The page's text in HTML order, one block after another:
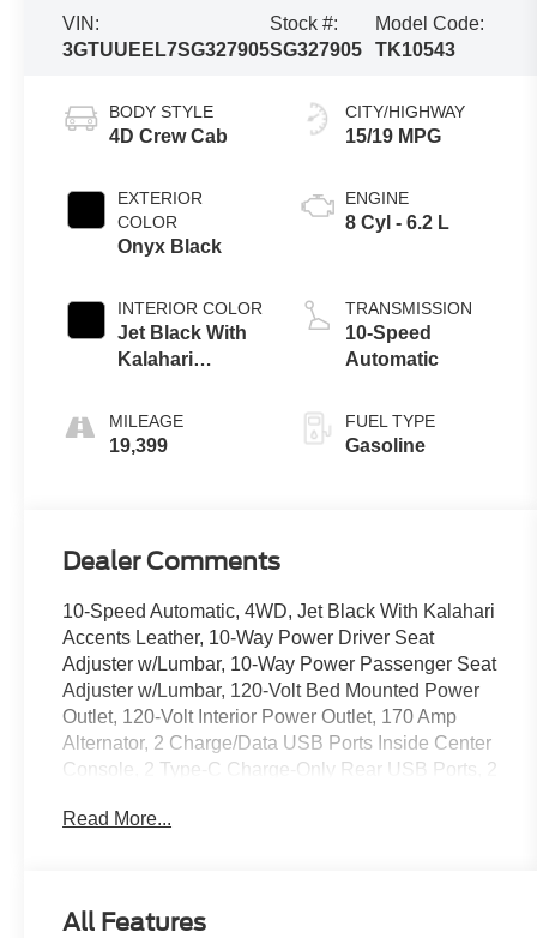
VIN:
3GTUUEEL7SG327905
Stock #:
SG327905
Model Code:
TK10543
BODY STYLE
4D Crew Cab
EXTERIOR
COLOR
Onyx Black
INTERIOR COLOR
Jet Black With
Kalahari
MILEAGE
19,399
CITY/HIGHWAY
15/19 MPG
ENGINE
8 Cyl - 6.2 L
TRANSMISSION
10-Speed
Automatic
FUEL TYPE
Gasoline
Dealer Comments
10-Speed Automatic, 4WD, Jet Black With Kalahari
Accents Leather, 10-Way Power Driver Seat
Adjuster w/Lumbar, 10-Way Power Passenger Seat
Adjuster w/Lumbar, 120-Volt Bed Mounted Power
Outlet, 120-Volt Interior Power Outlet, 170 Amp
Alternator, 2 Charge/Data USB Ports Inside Center
Console, 2 Type-C Charge-Only Rear USB Ports, 2
Ratio, 4-Wheel Disc Brakes, 7 Speakers, ABS
Package, Auto High-beam Headlights, Auto-
Read More...
All Features